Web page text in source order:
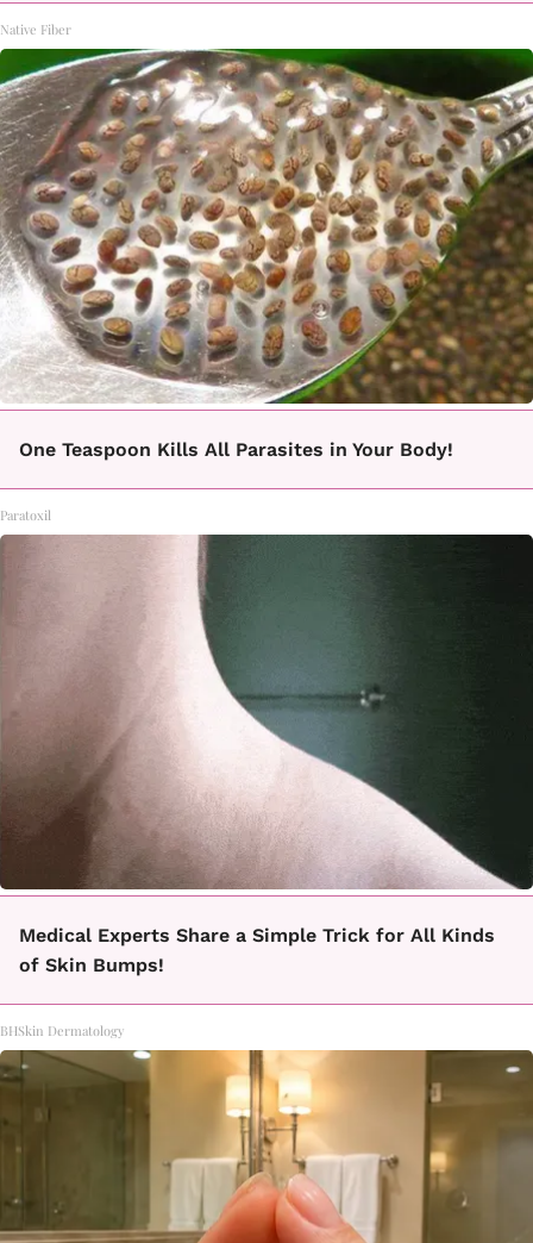
Native Fiber
One Teaspoon Kills All Parasites in Your Body!
Paratoxil
Medical Experts Share a Simple Trick for All Kinds
of Skin Bumps!
BHSkin Dermatology